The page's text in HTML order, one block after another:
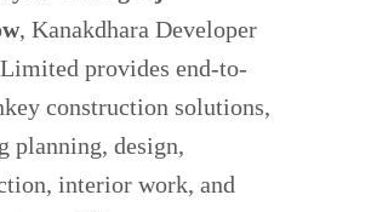
, Kanakdhara Developer
provides end-to-
construction solutions,
planning, design,
interior work, and